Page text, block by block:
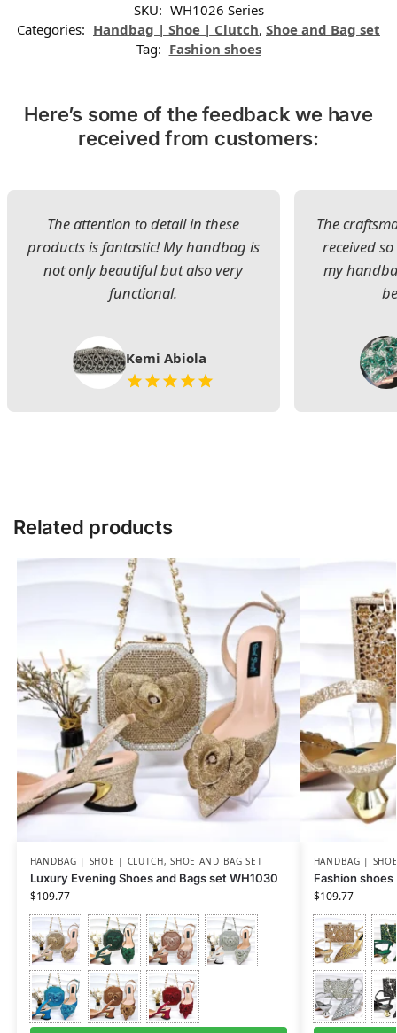
SKU: WH1026 Series
Categories: Handbag | Shoe | Clutch, Shoe and Bag set
Tag: Fashion shoes
Here’s some of the feedback we have
received from customers:
The attention to detail in these
products is fantastic! My handbag is
not only beautiful but also very
functional.
Kemi Abiola
The
received
my
Related products
HANDBAG | SHOE | CLUTCH,SHOE AND BAG SET
Luxury Evening Shoes and Bags set WH1030
$109.77
HANDBAG |
Fashion
$109.77